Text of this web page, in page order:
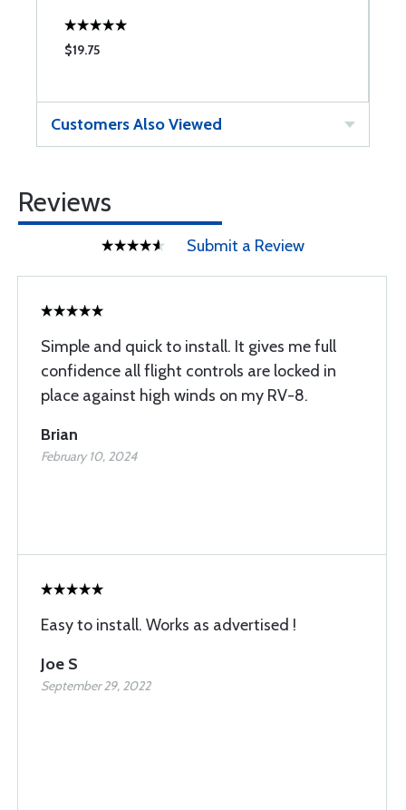
$19.75
Customers Also Viewed
Reviews
Submit a Review
Simple and quick to install. It gives me full
confidence all flight controls are locked in
place against high winds on my RV-8.
Brian
February 10, 2024
Easy to install. Works as advertised !
Joe S
September 29, 2022